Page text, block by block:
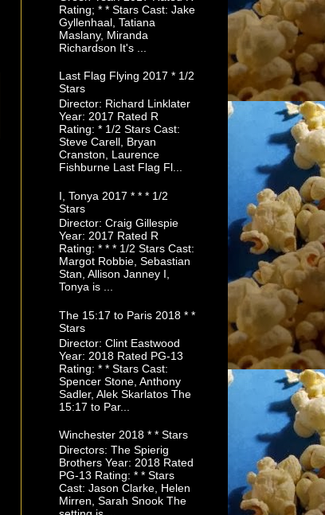
Rating; * * Stars Cast: Jake
Gyllenhaal, Tatiana
Maslany, Miranda
Richardson It's ...
Last Flag Flying 2017 * 1/2
Stars
Director: Richard Linklater
Year: 2017 Rated R
Rating: * 1/2 Stars Cast:
Steve Carell, Bryan
Cranston, Laurence
Fishburne Last Flag Fl...
I, Tonya 2017 * * * 1/2
Stars
Director: Craig Gillespie
Year: 2017 Rated R
Rating: * * * 1/2 Stars Cast:
Margot Robbie, Sebastian
Stan, Allison Janney I,
Tonya is ...
The 15:17 to Paris 2018 * *
Stars
Director: Clint Eastwood
Year: 2018 Rated PG-13
Rating: * * Stars Cast:
Spencer Stone, Anthony
Sadler, Alek Skarlatos The
15:17 to Par...
Winchester 2018 * * Stars
Directors: The Spierig
Brothers Year: 2018 Rated
PG-13 Rating: * * Stars
Cast: Jason Clarke, Helen
Mirren, Sarah Snook The